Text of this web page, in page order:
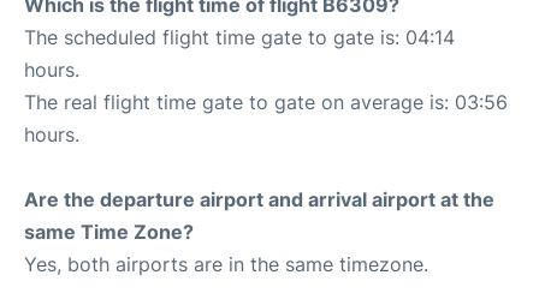
Which is the flight time of flight B6309?
The scheduled flight time gate to gate is: 04:14
hours.
The real flight time gate to gate on average is: 03:56
hours.
Are the departure airport and arrival airport at the
same Time Zone?
Yes, both airports are in the same timezone.